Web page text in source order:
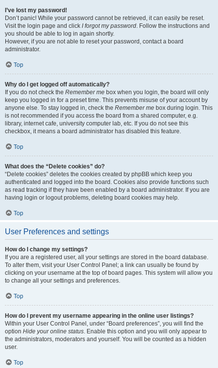
I’ve lost my password!
Don’t panic! While your password cannot be retrieved, it can easily be reset.
Visit the login page and click I forgot my password. Follow the instructions and
you should be able to log in again shortly.
However, if you are not able to reset your password, contact a board
administrator.
Top
Why do I get logged off automatically?
If you do not check the Remember me box when you login, the board will only
keep you logged in for a preset time. This prevents misuse of your account by
anyone else. To stay logged in, check the Remember me box during login. This
is not recommended if you access the board from a shared computer, e.g.
library, internet cafe, university computer lab, etc. If you do not see this
checkbox, it means a board administrator has disabled this feature.
Top
What does the “Delete cookies” do?
“Delete cookies” deletes the cookies created by phpBB which keep you
authenticated and logged into the board. Cookies also provide functions such
as read tracking if they have been enabled by a board administrator. If you are
having login or logout problems, deleting board cookies may help.
Top
User Preferences and settings
How do I change my settings?
If you are a registered user, all your settings are stored in the board database.
To alter them, visit your User Control Panel; a link can usually be found by
clicking on your username at the top of board pages. This system will allow you
to change all your settings and preferences.
Top
How do I prevent my username appearing in the online user listings?
Within your User Control Panel, under “Board preferences”, you will find the
option Hide your online status. Enable this option and you will only appear to
the administrators, moderators and yourself. You will be counted as a hidden
user.
Top